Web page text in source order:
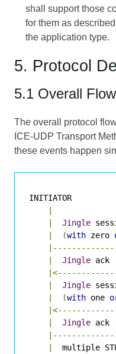
shall support those
for them as
the application type.
5. Protocol
5.1 Overall Flow
The overall protocol
ICE-UDP Transport
these events happen
INITIATOR
|
|
Jingle
|
(with zero
|
Jingle ack
|
Jingle
|
(with one
|
Jingle ack
|
multiple